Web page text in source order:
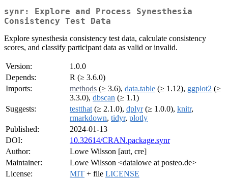
synr: Explore and Process Synesthesia
Consistency Test Data
Explore synesthesia consistency test data, calculate consistency
scores, and classify participant data as valid or invalid.
Version:
1.0.0
Depends:
R (≥ 3.6.0)
Imports:
methods (≥ 3.6), data.table (≥ 1.12), ggplot2 (≥
3.3.0), dbscan (≥ 1.1)
Suggests:
testthat (≥ 2.1.0), dplyr(≥ 1.0.0), knitr,
rmarkdown, tidyr, plotly
Published:
2024-01-13
DOI:
10.32614/CRAN.package.synr
Author:
Lowe Wilsson [aut, cre]
Maintainer:
Lowe Wilsson <datalowe at posteo.de>
License:
MIT + file LICENSE